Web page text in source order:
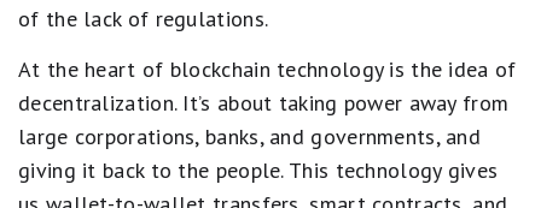
of the lack of regulations.
At the heart of blockchain technology is the idea of
decentralization. It’s about taking power away from
large corporations, banks, and governments, and
giving it back to the people. This technology gives